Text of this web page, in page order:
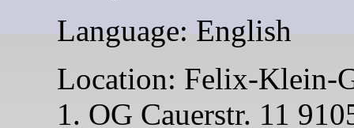
Language: English
Location: Felix-Klein-
1. OG Cauerstr. 11